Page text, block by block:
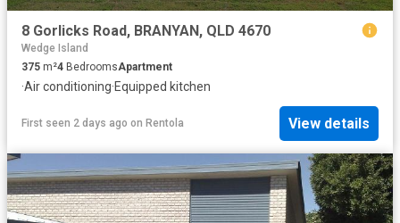
8 Gorlicks Road, BRANYAN, QLD 4670
Wedge Island
375 m²4 BedroomsApartment
·Air conditioning·Equipped kitchen
First seen 2 days ago on Rentola View details